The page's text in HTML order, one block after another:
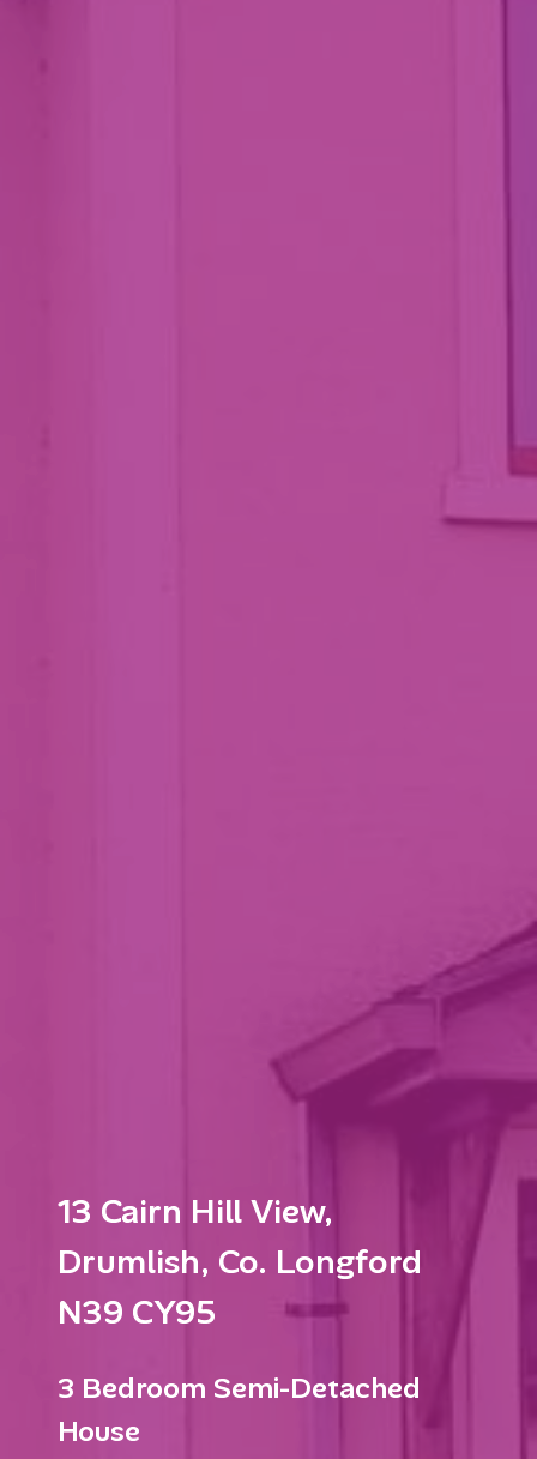
13 Cairn Hill View,
Drumlish, Co. Longford
N39 CY95
3 Bedroom Semi-Detached
House